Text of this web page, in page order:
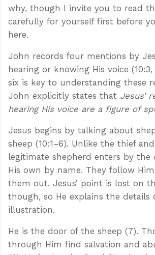
why, though I invite you to read
carefully for yourself first before
here.
John records four mentions by
hearing or knowing His voice (10:3,
six is key to understanding these
John explicitly states that Jesus’
hearing His voice are a figure of
Jesus begins by talking about
sheep (10:1–6). Unlike the thief
legitimate shepherd enters by the
His own by name. They follow Him
them out. Jesus’ point is lost on
though, so He explains the details
illustration.
He is the door of the sheep (7).
through Him find salvation and